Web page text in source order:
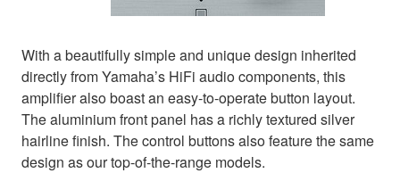
With a beautifully simple and unique design inherited
directly from Yamaha’s HiFi audio components, this
amplifier also boast an easy-to-operate button layout.
The aluminium front panel has a richly textured silver
hairline finish. The control buttons also feature the same
design as our top-of-the-range models.